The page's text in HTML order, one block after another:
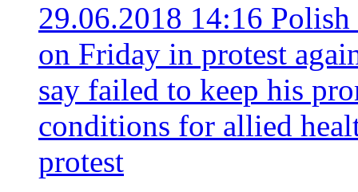
29.06.2018 14:16 Polish
on Friday in protest
say failed to keep his
conditions for allied
protest